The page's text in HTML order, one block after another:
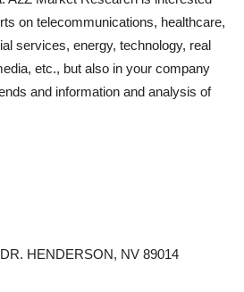
on telecommunications, healthcare,
services, energy, technology, real
etc., but also in your company
and information and analysis of
HENDERSON, NV 89014